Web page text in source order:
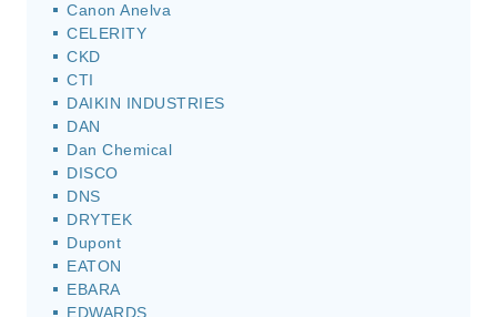
Canon Anelva
CELERITY
CKD
CTI
DAIKIN INDUSTRIES
DAN
Dan Chemical
DISCO
DNS
DRYTEK
Dupont
EATON
EBARA
EDWARDS